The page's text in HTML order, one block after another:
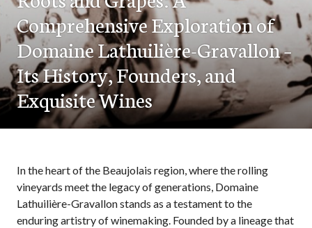
Comprehensive Exploration of
Domaine Lathuilière-Gravallon –
Its History, Founders, and
Exquisite Wines
In the heart of the Beaujolais region, where the rolling
vineyards meet the legacy of generations, Domaine
Lathuilière-Gravallon stands as a testament to the
enduring artistry of winemaking. Founded by a lineage that